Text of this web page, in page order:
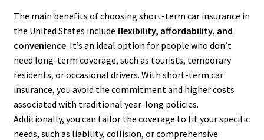
The main benefits of choosing short-term car insurance in
the United States include flexibility, affordability, and
convenience. It’s an ideal option for people who don’t
need long-term coverage, such as tourists, temporary
residents, or occasional drivers. With short-term car
insurance, you avoid the commitment and higher costs
associated with traditional year-long policies.
Additionally, you can tailor the coverage to fit your specific
needs, such as liability, collision, or comprehensive